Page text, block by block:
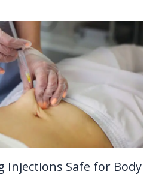
Injections Safe for Body